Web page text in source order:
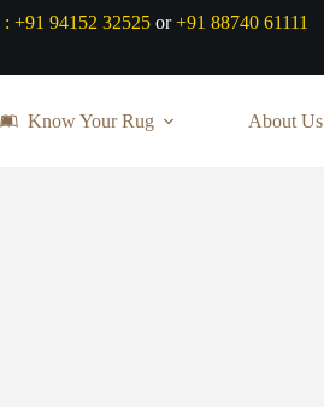
: +91 94152 32525 or+91 88740 61111
Know Your Rug About Us